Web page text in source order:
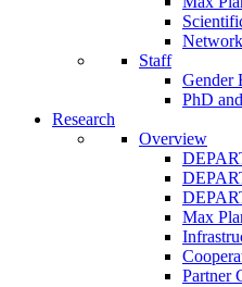
Network
Staff
Gender
PhD
Research
Overview
Max
Partner